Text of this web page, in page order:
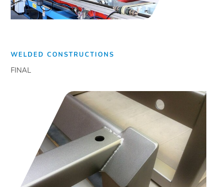
WELDED CONSTRUCTIONS
FINAL